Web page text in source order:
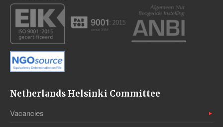
Netherlands Helsinki Committee
Vacancies